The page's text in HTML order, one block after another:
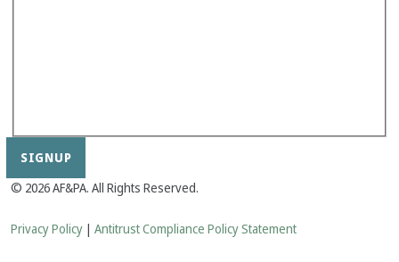
© 2026 AF&PA. All Rights Reserved.
Privacy Policy | Antitrust Compliance Policy Statement